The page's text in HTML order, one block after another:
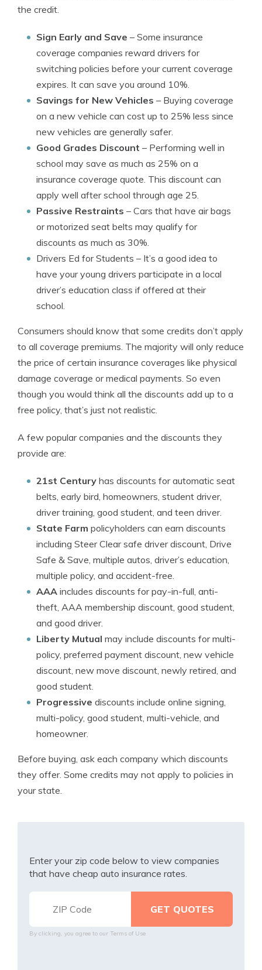
the credit.
Sign Early and Save – Some insurance
coverage companies reward drivers for
switching policies before your current coverage
expires. It can save you around 10%.
Savings for New Vehicles – Buying coverage
on a new vehicle can cost up to 25% less since
new vehicles are generally safer.
Good Grades Discount – Performing well in
school may save as much as 25% on a
insurance coverage quote. This discount can
apply well after school through age 25.
Passive Restraints – Cars that have air bags
or motorized seat belts may qualify for
discounts as much as 30%.
Drivers Ed for Students – It’s a good idea to
have your young drivers participate in a local
driver’s education class if offered at their
school.
Consumers should know that some credits don’t apply
to all coverage premiums. The majority will only reduce
the price of certain insurance coverages like physical
damage coverage or medical payments. So even
though you would think all the discounts add up to a
free policy, that’s just not realistic.
A few popular companies and the discounts they
provide are:
21st Century has discounts for automatic seat
belts, early bird, homeowners, student driver,
driver training, good student, and teen driver.
State Farm policyholders can earn discounts
including Steer Clear safe driver discount, Drive
Safe & Save, multiple autos, driver’s education,
multiple policy, and accident-free.
AAA includes discounts for pay-in-full, anti-
theft, AAA membership discount, good student,
and good driver.
Liberty Mutual may include discounts for multi-
policy, preferred payment discount, new vehicle
discount, new move discount, newly retired, and
good student.
Progressive discounts include online signing,
multi-policy, good student, multi-vehicle, and
homeowner.
Before buying, ask each company which discounts
they offer. Some credits may not apply to policies in
your state.
Enter your zip code below to view companies
that have cheap auto insurance rates.
By clicking, you agree to our Terms of Use